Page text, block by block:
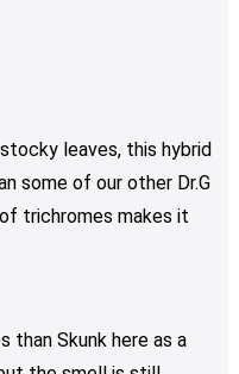
leaves, this hybrid
some of our other Dr.G
trichromes makes it
than Skunk here as a